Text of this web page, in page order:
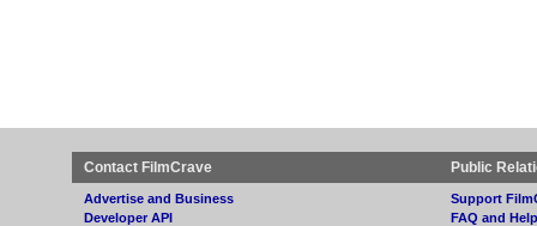
Contact FilmCrave
Advertise and Business
Developer API
Public
Support
FAQ and Help